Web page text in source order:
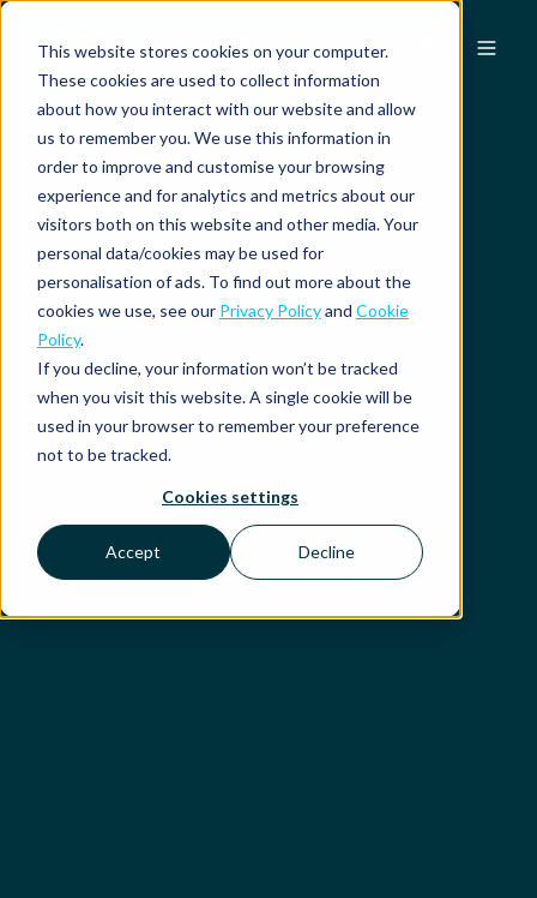
This website stores cookies on your computer.
These cookies are used to collect information
about how you interact with our website and allow
us to remember you. We use this information in
order to improve and customise your browsing
experience and for analytics and metrics about our
visitors both on this website and other media. Your
personal data/cookies may be used for
personalisation of ads. To find out more about the
cookies we use, see our Privacy Policyand Cookie
Policy.
If you decline, your information won’t be tracked
when you visit this website. A single cookie will be
used in your browser to remember your preference
not to be tracked.
Cookies settings
Accept Decline